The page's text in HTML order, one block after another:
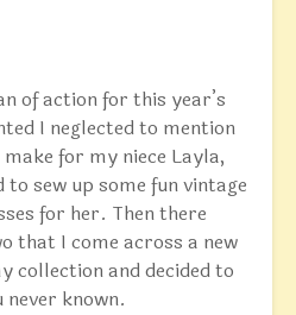
of action for this year’s
I neglected to mention
for my niece Layla,
to sew up some fun vintage
for her. Then there
that I come across a new
collection and decided to
known.